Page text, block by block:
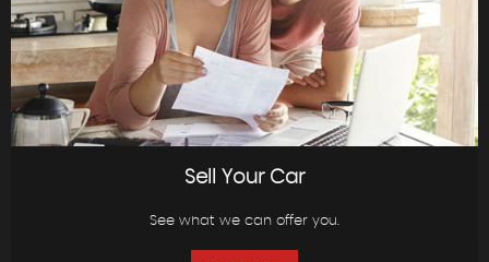
Sell Your Car
See what we can offer you.